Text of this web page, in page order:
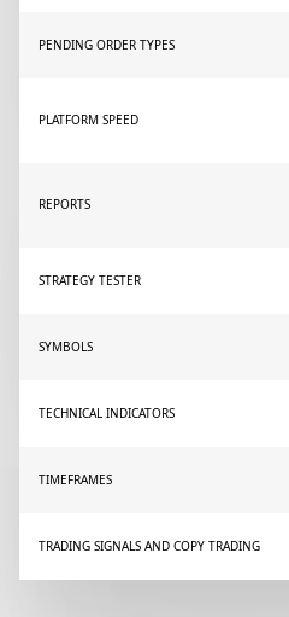
PENDING ORDER TYPES
PLATFORM SPEED
REPORTS
STRATEGY TESTER
SYMBOLS
TECHNICAL INDICATORS
TIMEFRAMES
TRADING SIGNALS AND COPY TRADING